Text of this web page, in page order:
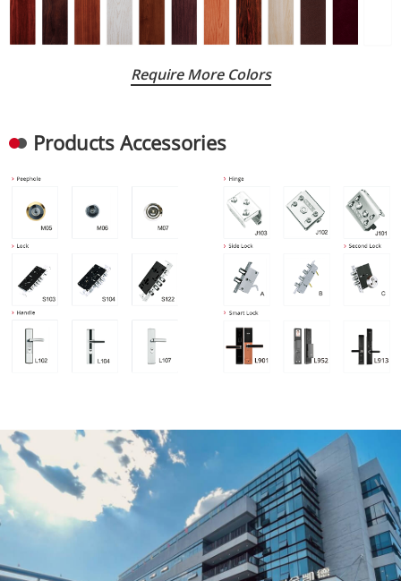
Require More Colors
Products Accessories